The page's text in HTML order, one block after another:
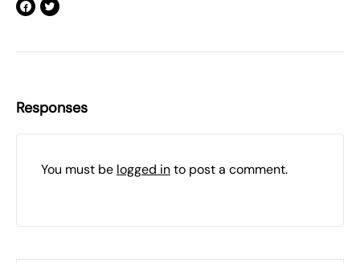
Responses
You must be logged into post a comment.